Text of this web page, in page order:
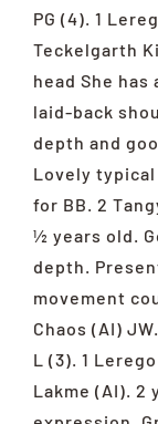
PG (4). 1
Teckelgarth
head She
laid-back
depth and
Lovely typical
for BB. 2
½ years old.
depth.
movement
Chaos (AI) JW.
L (3). 1
Lakme (AI). 2